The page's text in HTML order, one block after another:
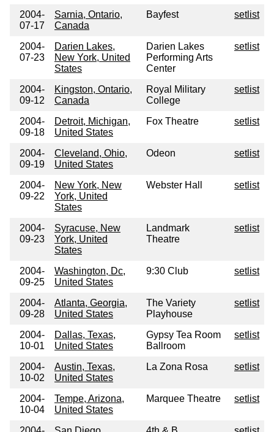
2004-
07-17
Sarnia, Ontario,
Canada
Bayfest setlist
2004-
07-23
Darien Lakes,
New York, United
States
Darien Lakes
Performing Arts
Center
setlist
2004-
09-12
Kingston, Ontario,
Canada
Royal Military
College
setlist
2004-
09-18
Detroit, Michigan,
United States
Fox Theatre setlist
2004-
09-19
Cleveland, Ohio,
United States
Odeon setlist
2004-
09-22
New York, New
York, United
States
Webster Hall setlist
2004-
09-23
Syracuse, New
York, United
States
Landmark
Theatre
setlist
2004-
09-25
Washington, Dc,
United States
9:30 Club setlist
2004-
09-28
Atlanta, Georgia,
United States
The Variety
Playhouse
setlist
2004-
10-01
Dallas, Texas,
United States
Gypsy Tea Room
Ballroom
setlist
2004-
10-02
Austin, Texas,
United States
La Zona Rosa setlist
2004-
10-04
Tempe, Arizona,
United States
Marquee Theatre setlist